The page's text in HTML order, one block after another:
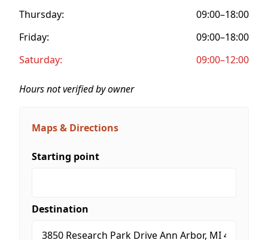
Thursday:
09:00–18:00
Friday:
09:00–18:00
Saturday:
09:00–12:00
Hours not verified by owner
Maps & Directions
Starting point
Destination